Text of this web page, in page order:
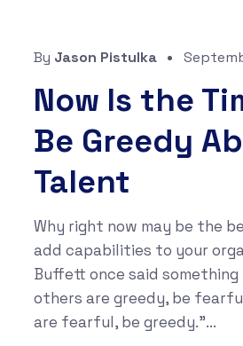
By Jason Pistulka
Now Is the
Be Greedy
Talent
Why right now may be the
add capabilities to your
Buffett once said something
others are greedy, be
are fearful, be greedy.”...